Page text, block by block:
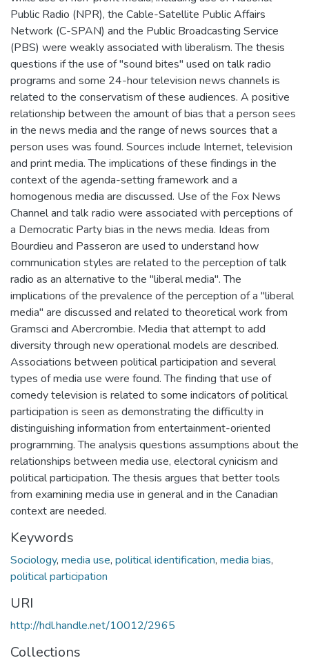
Public Radio (NPR), the Cable-Satellite Public Affairs
Network (C-SPAN) and the Public Broadcasting Service
(PBS) were weakly associated with liberalism. The thesis
questions if the use of "sound bites" used on talk radio
programs and some 24-hour television news channels is
related to the conservatism of these audiences. A positive
relationship between the amount of bias that a person sees
in the news media and the range of news sources that a
person uses was found. Sources include Internet, television
and print media. The implications of these findings in the
context of the agenda-setting framework and a
homogenous media are discussed. Use of the Fox News
Channel and talk radio were associated with perceptions of
a Democratic Party bias in the news media. Ideas from
Bourdieu and Passeron are used to understand how
communication styles are related to the perception of talk
radio as an alternative to the "liberal media". The
implications of the prevalence of the perception of a "liberal
media" are discussed and related to theoretical work from
Gramsci and Abercrombie. Media that attempt to add
diversity through new operational models are described.
Associations between political participation and several
types of media use were found. The finding that use of
comedy television is related to some indicators of political
participation is seen as demonstrating the difficulty in
distinguishing information from entertainment-oriented
programming. The analysis questions assumptions about the
relationships between media use, electoral cynicism and
political participation. The thesis argues that better tools
from examining media use in general and in the Canadian
context are needed.
Keywords
Sociology, media use, political identification, media bias,
political participation
URI
http://hdl.handle.net/10012/2965
Collections